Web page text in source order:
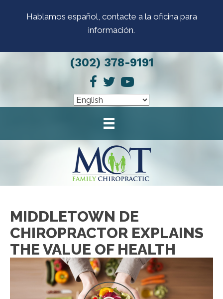
Hablamos español, contacte a la oficina para
información.
(302) 378-9191
MIDDLETOWN DE
CHIROPRACTOR EXPLAINS
THE VALUE OF HEALTH